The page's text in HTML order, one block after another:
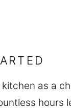
as a
hours